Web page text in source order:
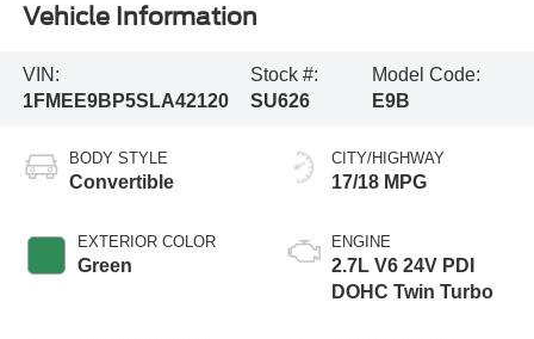
Vehicle Information
VIN:
1FMEE9BP5SLA42120
Stock #:
SU626
Model Code:
E9B
BODY STYLE
Convertible
EXTERIOR COLOR
Green
CITY/HIGHWAY
17/18 MPG
ENGINE
2.7L V6 24V PDI
DOHC Twin Turbo